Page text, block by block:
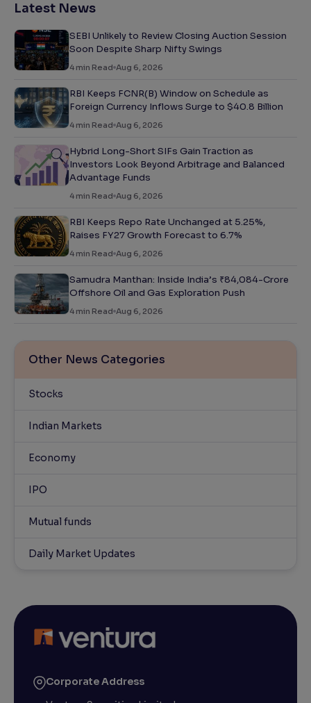
Latest News
SEBI Unlikely to Review Closing Auction Session
Soon Despite Sharp Nifty Swings
4 min Read Aug 6, 2026
RBI Keeps FCNR(B) Window on Schedule as
Foreign Currency Inflows Surge to $40.8 Billion
4 min Read Aug 6, 2026
Hybrid Long-Short SIFs Gain Traction as
Investors Look Beyond Arbitrage and Balanced
Advantage Funds
4 min Read Aug 6, 2026
RBI Keeps Repo Rate Unchanged at 5.25%,
Raises FY27 Growth Forecast to 6.7%
4 min Read Aug 6, 2026
Samudra Manthan: Inside India’s ₹84,084-Crore
Offshore Oil and Gas Exploration Push
4 min Read Aug 6, 2026
Other News Categories
Stocks
Indian Markets
Economy
IPO
Mutual funds
Daily Market Updates
Corporate Address